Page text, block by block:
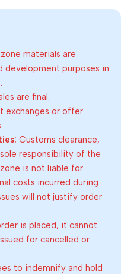
materials are
development purposes in
are final.
exchanges or offer
Customs clearance,
responsibility of the
is not liable for
costs incurred during
will not justify order
is placed, it cannot
for cancelled or
to indemnify and hold